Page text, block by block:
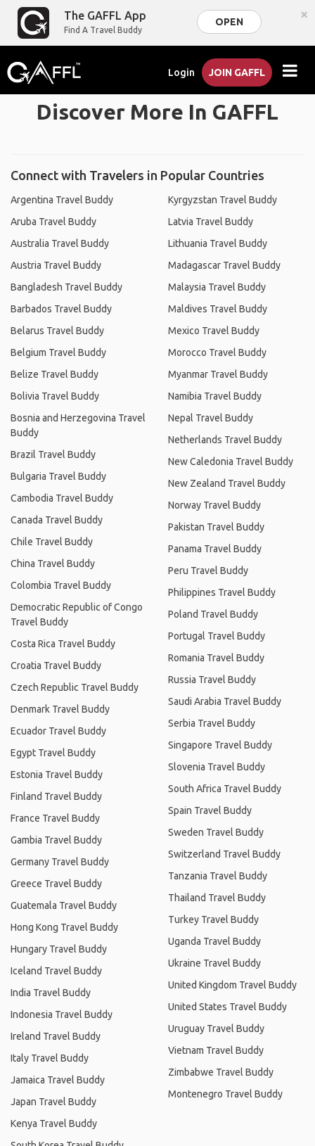
The GAFFL App
Find A Travel Buddy
OPEN ×
Login JOIN GAFFL
Discover More In GAFFL
Connect with Travelers in Popular Countries
Argentina Travel Buddy
Aruba Travel Buddy
Australia Travel Buddy
Austria Travel Buddy
Bangladesh Travel Buddy
Barbados Travel Buddy
Belarus Travel Buddy
Belgium Travel Buddy
Belize Travel Buddy
Bolivia Travel Buddy
Bosnia and Herzegovina Travel
Buddy
Brazil Travel Buddy
Bulgaria Travel Buddy
Cambodia Travel Buddy
Canada Travel Buddy
Chile Travel Buddy
China Travel Buddy
Colombia Travel Buddy
Democratic Republic of Congo
Travel Buddy
Costa Rica Travel Buddy
Croatia Travel Buddy
Czech Republic Travel Buddy
Denmark Travel Buddy
Ecuador Travel Buddy
Egypt Travel Buddy
Estonia Travel Buddy
Finland Travel Buddy
France Travel Buddy
Gambia Travel Buddy
Germany Travel Buddy
Greece Travel Buddy
Guatemala Travel Buddy
Hong Kong Travel Buddy
Hungary Travel Buddy
Iceland Travel Buddy
India Travel Buddy
Indonesia Travel Buddy
Ireland Travel Buddy
Italy Travel Buddy
Jamaica Travel Buddy
Japan Travel Buddy
Kenya Travel Buddy
Kyrgyzstan Travel Buddy
Latvia Travel Buddy
Lithuania Travel Buddy
Madagascar Travel Buddy
Malaysia Travel Buddy
Maldives Travel Buddy
Mexico Travel Buddy
Morocco Travel Buddy
Myanmar Travel Buddy
Namibia Travel Buddy
Nepal Travel Buddy
Netherlands Travel Buddy
New Caledonia Travel Buddy
New Zealand Travel Buddy
Norway Travel Buddy
Pakistan Travel Buddy
Panama Travel Buddy
Peru Travel Buddy
Philippines Travel Buddy
Poland Travel Buddy
Portugal Travel Buddy
Romania Travel Buddy
Russia Travel Buddy
Saudi Arabia Travel Buddy
Serbia Travel Buddy
Singapore Travel Buddy
Slovenia Travel Buddy
South Africa Travel Buddy
Spain Travel Buddy
Sweden Travel Buddy
Switzerland Travel Buddy
Tanzania Travel Buddy
Thailand Travel Buddy
Turkey Travel Buddy
Uganda Travel Buddy
Ukraine Travel Buddy
United Kingdom Travel Buddy
United States Travel Buddy
Uruguay Travel Buddy
Vietnam Travel Buddy
Zimbabwe Travel Buddy
Montenegro Travel Buddy